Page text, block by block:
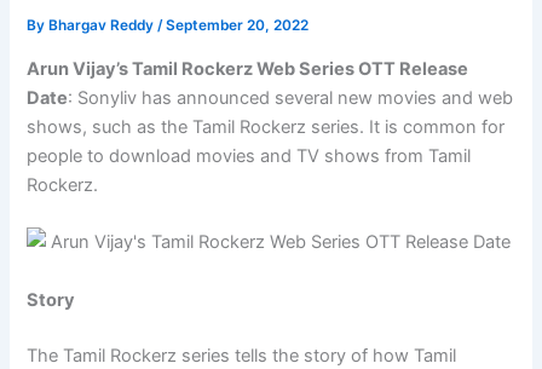
By Bhargav Reddy/September 20, 2022
Arun Vijay’s Tamil Rockerz Web Series OTT Release
Date: Sonyliv has announced several new movies and web
shows, such as the Tamil Rockerz series. It is common for
people to download movies and TV shows from Tamil
Rockerz.
Story
The Tamil Rockerz series tells the story of how Tamil